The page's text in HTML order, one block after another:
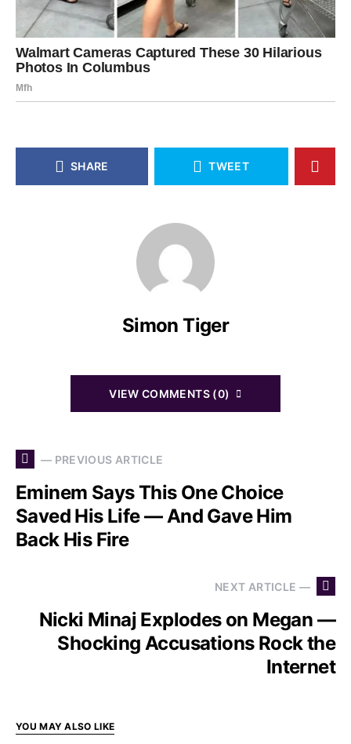
SHARE TWEET
Simon Tiger
VIEW COMMENTS (0)
— PREVIOUS ARTICLE
Eminem Says This One Choice
Saved His Life — And Gave Him
Back His Fire
NEXT ARTICLE —
Nicki Minaj Explodes on Megan —
Shocking Accusations Rock the
Internet
YOU MAY ALSO LIKE